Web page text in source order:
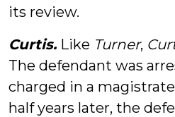
its review.
Curtis. Like Turner,
The defendant was
charged in a
half years later, the